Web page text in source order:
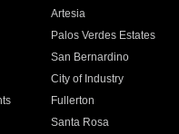
Artesia
Palos Verdes Estates
San Bernardino
City of Industry
Fullerton
Santa Rosa